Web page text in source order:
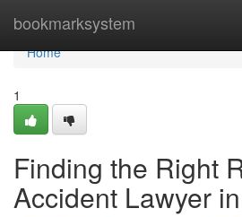
bookmarksystem
Home
Home
1
Finding the Right
Accident Lawyer